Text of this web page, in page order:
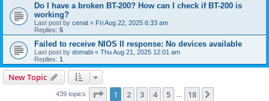
Do I have a broken BT-200? How can I check if BT-200 is
working?
Last post by cenat « Fri Aug 22, 2025 6:33 am
Replies: 5
Failed to receive NIOS II response: No devices available
Last post by domabi « Thu Aug 21, 2025 12:01 am
Replies: 1
New Topic
439 topics Page 1of 18
1 2 3 4 5 18